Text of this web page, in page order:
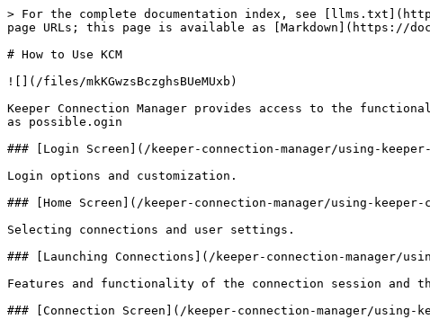
> For the complete documentation index, see
page URLs; this page is available as [Markdown](https://
# How to Use KCM
![](/files/mkKGwzsBczghsBUeMUxb)
Keeper Connection Manager provides access to the
as possible.ogin
### [Login Screen](/keeper-connection-manager/using-
Login options and customization.
### [Home Screen](/keeper-connection-manager/using-keeper-
Selecting connections and user settings.
### [Launching Connections](/keeper-connection-manager/
Features and functionality of the connection session and
### [Connection Screen](/keeper-connection-manager/using-